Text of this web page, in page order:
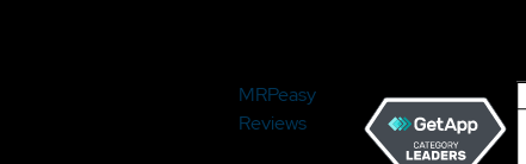
MRPeasy
Reviews